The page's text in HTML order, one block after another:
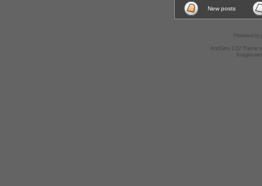
New posts
Powered by
AndGrey 1.02 Theme
Images